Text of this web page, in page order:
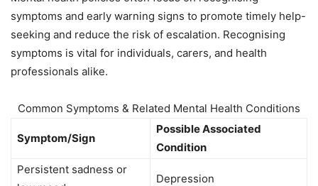
symptoms and early warning signs to promote timely help-
seeking and reduce the risk of escalation. Recognising
symptoms is vital for individuals, carers, and health
professionals alike.
Common Symptoms & Related Mental Health Conditions
Symptom/Sign
Possible Associated
Condition
Persistent sadness or
Depression